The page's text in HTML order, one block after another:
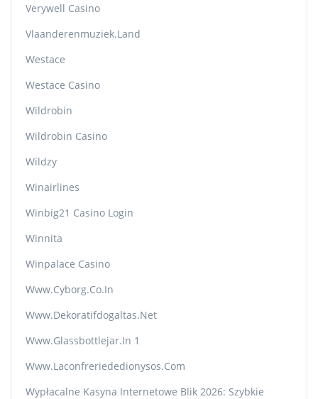
Verywell Casino
Vlaanderenmuziek.land
Westace
Westace Casino
Wildrobin
Wildrobin Casino
Wildzy
Winairlines
Winbig21 Casino Login
Winnita
Winpalace Casino
Www.cyborg.co.in
Www.dekoratifdogaltas.net
Www.glassbottlejar.in 1
Www.laconfreriededionysos.com
Wypłacalne Kasyna Internetowe Blik 2026: Szybkie